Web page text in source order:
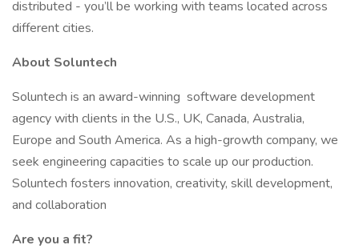
distributed - you’ll be working with teams located across
different cities.
About Soluntech
Soluntech is an award-winning software development
agency with clients in the U.S., UK, Canada, Australia,
Europe and South America. As a high-growth company, we
seek engineering capacities to scale up our production.
Soluntech fosters innovation, creativity, skill development,
and collaboration
Are you a fit?